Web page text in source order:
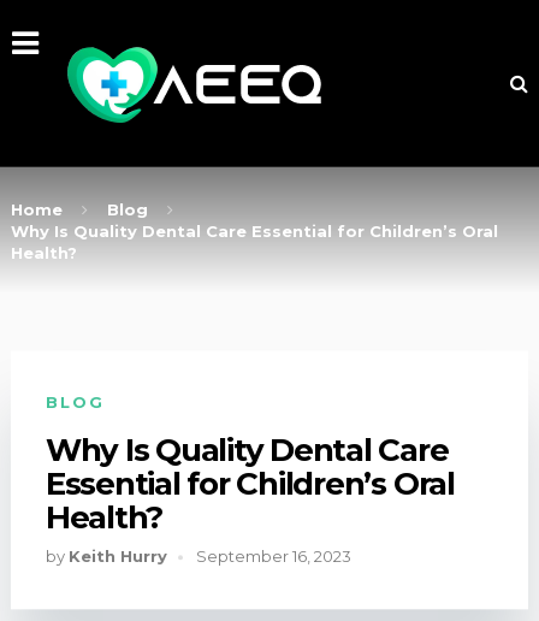
Home
Blog
Why Is Quality Dental Care Essential for Children’s Oral
Health?
BLOG
Why Is Quality Dental Care
Essential for Children’s Oral
Health?
by Keith Hurry September 16, 2023